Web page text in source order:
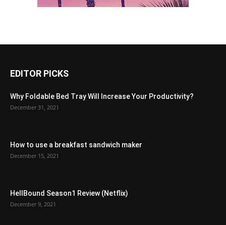
EDITOR PICKS
Why Foldable Bed Tray Will Increase Your Productivity?
December 31, 2021
How to use a breakfast sandwich maker
December 15, 2021
HellBound Season1 Review (Netflix)
December 9, 2021